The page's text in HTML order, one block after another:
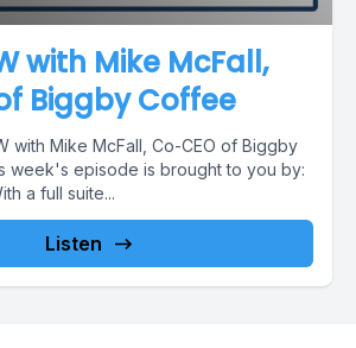
with Mike McFall,
Biggby Coffee
with Mike McFall, Co-CEO of Biggby
week's episode is brought to you by:
a full suite...
Listen